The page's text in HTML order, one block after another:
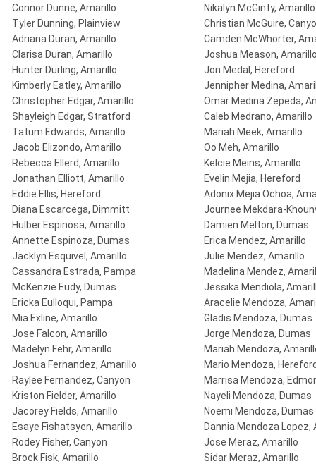
Connor Dunne, Amarillo
Nikalyn McGinty, Amarillo
Tyler Dunning, Plainview
Christian McGuire,
Adriana Duran, Amarillo
Camden McWhorter,
Clarisa Duran, Amarillo
Joshua Meason,
Hunter Durling, Amarillo
Jon Medal, Hereford
Kimberly Eatley, Amarillo
Jennipher Medina,
Christopher Edgar, Amarillo
Omar Medina Zepeda,
Shayleigh Edgar, Stratford
Caleb Medrano, Amarillo
Tatum Edwards, Amarillo
Mariah Meek, Amarillo
Jacob Elizondo, Amarillo
Oo Meh, Amarillo
Rebecca Ellerd, Amarillo
Kelcie Meins, Amarillo
Jonathan Elliott, Amarillo
Evelin Mejia, Hereford
Eddie Ellis, Hereford
Adonix Mejia Ochoa,
Diana Escarcega, Dimmitt
Journee Mekdara-
Hulber Espinosa, Amarillo
Damien Melton, Dumas
Annette Espinoza, Dumas
Erica Mendez, Amarillo
Jacklyn Esquivel, Amarillo
Julie Mendez, Amarillo
Cassandra Estrada, Pampa
Madelina Mendez,
McKenzie Eudy, Dumas
Jessika Mendiola,
Ericka Eulloqui, Pampa
Aracelie Mendoza,
Mia Exline, Amarillo
Gladis Mendoza, Dumas
Jose Falcon, Amarillo
Jorge Mendoza, Dumas
Madelyn Fehr, Amarillo
Mariah Mendoza,
Joshua Fernandez, Amarillo
Mario Mendoza,
Raylee Fernandez, Canyon
Marrisa Mendoza,
Kriston Fielder, Amarillo
Nayeli Mendoza, Dumas
Jacorey Fields, Amarillo
Noemi Mendoza, Dumas
Esaye Fishatsyen, Amarillo
Dannia Mendoza Lopez,
Rodey Fisher, Canyon
Jose Meraz, Amarillo
Brock Fisk, Amarillo
Sidar Meraz, Amarillo